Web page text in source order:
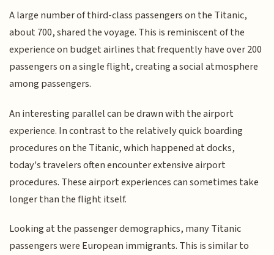
A large number of third-class passengers on the Titanic,
about 700, shared the voyage. This is reminiscent of the
experience on budget airlines that frequently have over 200
passengers on a single flight, creating a social atmosphere
among passengers.
An interesting parallel can be drawn with the airport
experience. In contrast to the relatively quick boarding
procedures on the Titanic, which happened at docks,
today's travelers often encounter extensive airport
procedures. These airport experiences can sometimes take
longer than the flight itself.
Looking at the passenger demographics, many Titanic
passengers were European immigrants. This is similar to